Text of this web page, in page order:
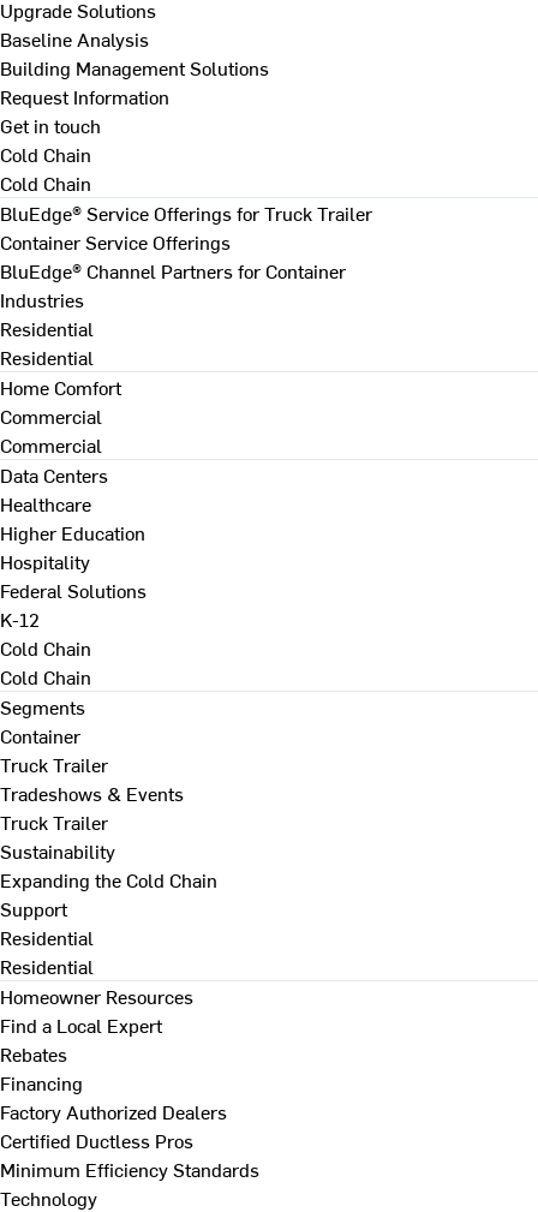
Upgrade Solutions
Baseline Analysis
Building Management Solutions
Request Information
Get in touch
Cold Chain
Cold Chain
BluEdge® Service Offerings for Truck Trailer
Container Service Offerings
BluEdge® Channel Partners for Container
Industries
Residential
Residential
Home Comfort
Commercial
Commercial
Data Centers
Healthcare
Higher Education
Hospitality
Federal Solutions
K-12
Cold Chain
Cold Chain
Segments
Container
Truck Trailer
Tradeshows & Events
Truck Trailer
Sustainability
Expanding the Cold Chain
Support
Residential
Residential
Homeowner Resources
Find a Local Expert
Rebates
Financing
Factory Authorized Dealers
Certified Ductless Pros
Minimum Efficiency Standards
Technology